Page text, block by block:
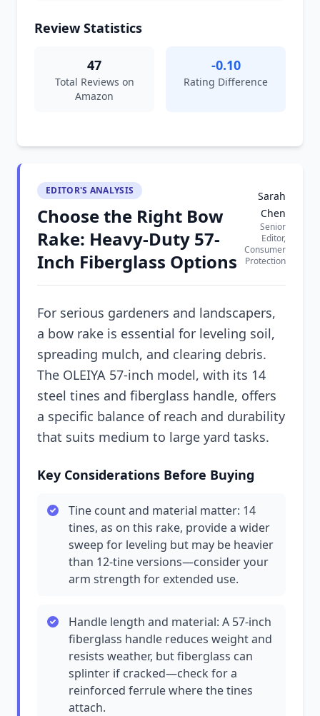
Review Statistics
47
Total Reviews on
Amazon
-0.10
Rating Difference
EDITOR'S ANALYSIS
Choose the Right Bow
Rake: Heavy-Duty 57-
Inch Fiberglass Options
Sarah
Chen
Senior
Editor,
Consumer
Protection
For serious gardeners and landscapers,
a bow rake is essential for leveling soil,
spreading mulch, and clearing debris.
The OLEIYA 57-inch model, with its 14
steel tines and fiberglass handle, offers
a specific balance of reach and durability
that suits medium to large yard tasks.
Key Considerations Before Buying
Tine count and material matter: 14
tines, as on this rake, provide a wider
sweep for leveling but may be heavier
than 12-tine versions—consider your
arm strength for extended use.
Handle length and material: A 57-inch
fiberglass handle reduces weight and
resists weather, but fiberglass can
splinter if cracked—check for a
reinforced ferrule where the tines
attach.